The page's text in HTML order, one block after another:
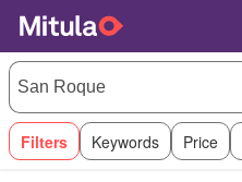
Filters Keywords Price